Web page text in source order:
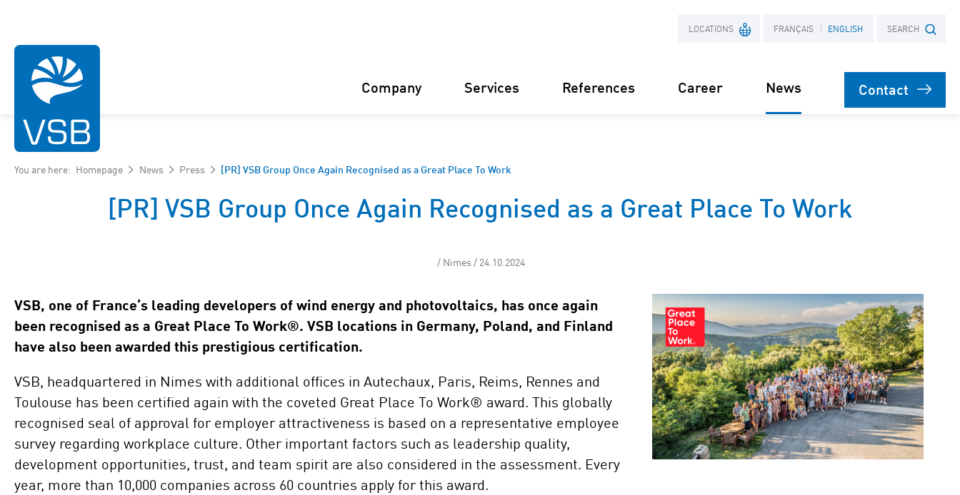
LOCATIONS
France
FRANÇAIS ENGLISH SEARCH
Company
Our structure
Services
Wind energy Financial engineering
Asset Management
Self consumption
References Career News
Press
Contact
You are here: Homepage News Press [PR] VSB Group Once Again Recognised as a Great Place To Work
[PR] VSB Group Once Again Recognised as a Great Place To Work
/ Nimes / 24.10.2024
VSB, one of France’s leading developers of wind energy and photovoltaics, has once again
been recognised as a Great Place To Work®. VSB locations in Germany, Poland, and Finland
have also been awarded this prestigious certification.
VSB, headquartered in Nimes with additional offices in Autechaux, Paris, Reims, Rennes and
Toulouse has been certified again with the coveted Great Place To Work® award. This globally
recognised seal of approval for employer attractiveness is based on a representative employee
survey regarding workplace culture. Other important factors such as leadership quality,
development opportunities, trust, and team spirit are also considered in the assessment. Every
year, more than 10,000 companies across 60 countries apply for this award.